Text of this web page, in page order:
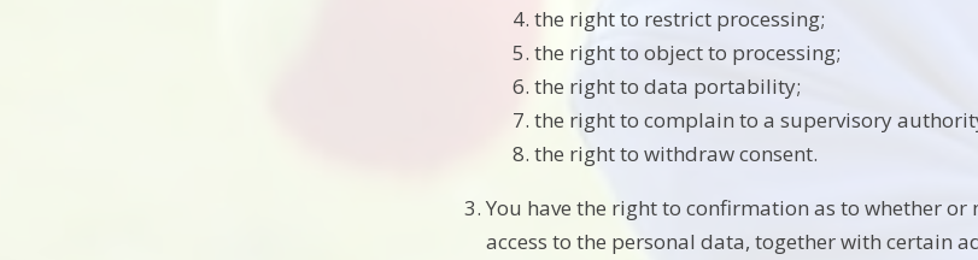
the right to restrict processing;
the right to object to processing;
the right to data portability;
the right to complain to a supervisory
the right to withdraw consent.
You have the right to confirmation as to whether
access to the personal data, together with